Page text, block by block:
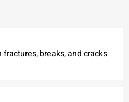
breaks, and cracks